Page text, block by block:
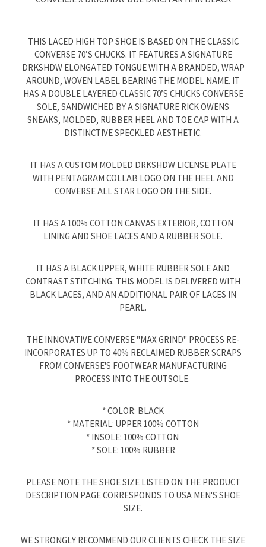
THIS LACED HIGH TOP SHOE IS BASED ON THE CLASSIC
CONVERSE 70’S CHUCKS. IT FEATURES A SIGNATURE
DRKSHDW ELONGATED TONGUE WITH A BRANDED, WRAP
AROUND, WOVEN LABEL BEARING THE MODEL NAME. IT
HAS A DOUBLE LAYERED CLASSIC 70’S CHUCKS CONVERSE
SOLE, SANDWICHED BY A SIGNATURE RICK OWENS
SNEAKS, MOLDED, RUBBER HEEL AND TOE CAP WITH A
DISTINCTIVE SPECKLED AESTHETIC.
IT HAS A CUSTOM MOLDED DRKSHDW LICENSE PLATE
WITH PENTAGRAM COLLAB LOGO ON THE HEEL AND
CONVERSE ALL STAR LOGO ON THE SIDE.
IT HAS A 100% COTTON CANVAS EXTERIOR, COTTON
LINING AND SHOE LACES AND A RUBBER SOLE.
IT HAS A BLACK UPPER, WHITE RUBBER SOLE AND
CONTRAST STITCHING. THIS MODEL IS DELIVERED WITH
BLACK LACES, AND AN ADDITIONAL PAIR OF LACES IN
PEARL.
THE INNOVATIVE CONVERSE "MAX GRIND" PROCESS RE-
INCORPORATES UP TO 40% RECLAIMED RUBBER SCRAPS
FROM CONVERSE'S FOOTWEAR MANUFACTURING
PROCESS INTO THE OUTSOLE.
* COLOR: BLACK
* MATERIAL: UPPER 100% COTTON
* INSOLE: 100% COTTON
* SOLE: 100% RUBBER
PLEASE NOTE THE SHOE SIZE LISTED ON THE PRODUCT
DESCRIPTION PAGE CORRESPONDS TO USA MEN'S SHOE
SIZE.
WE STRONGLY RECOMMEND OUR CLIENTS CHECK THE SIZE